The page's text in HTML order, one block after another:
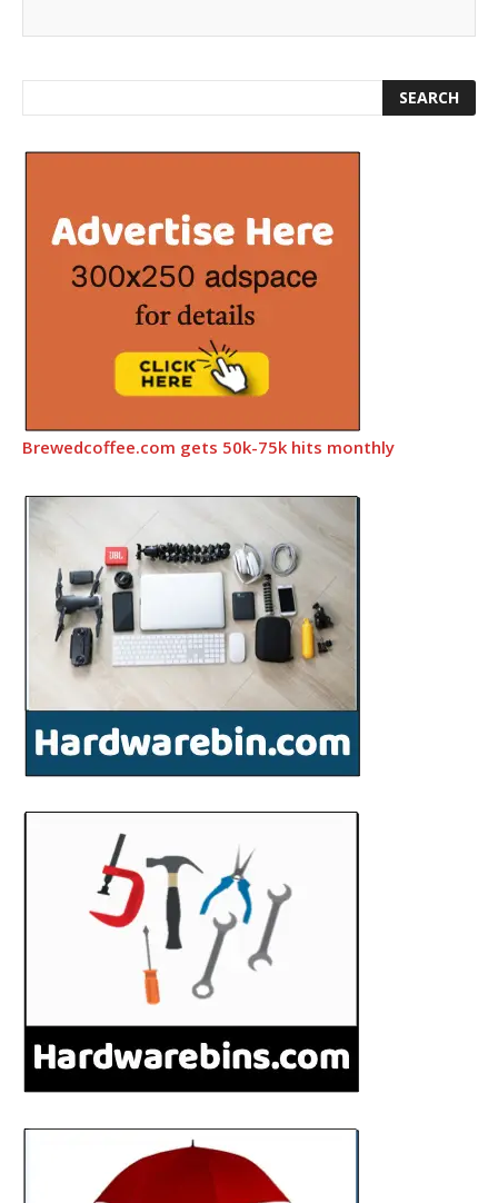
Brewedcoffee.com gets 50k-75k hits monthly